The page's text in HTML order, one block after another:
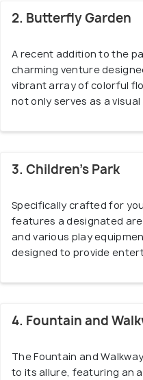
dance, painting, and
committee, led by
Secretary Mr. T. G.
Jose Pettah, oversees
coordinates activities,
initiatives.
2. Butterfly Garden
A recent addition to the
charming venture
vibrant array of colorful
not only serves as a visual
3. Children’s Park
Specifically crafted for
features a designated
and various play
designed to provide
4. Fountain and
The Fountain and
to its allure, featuring an